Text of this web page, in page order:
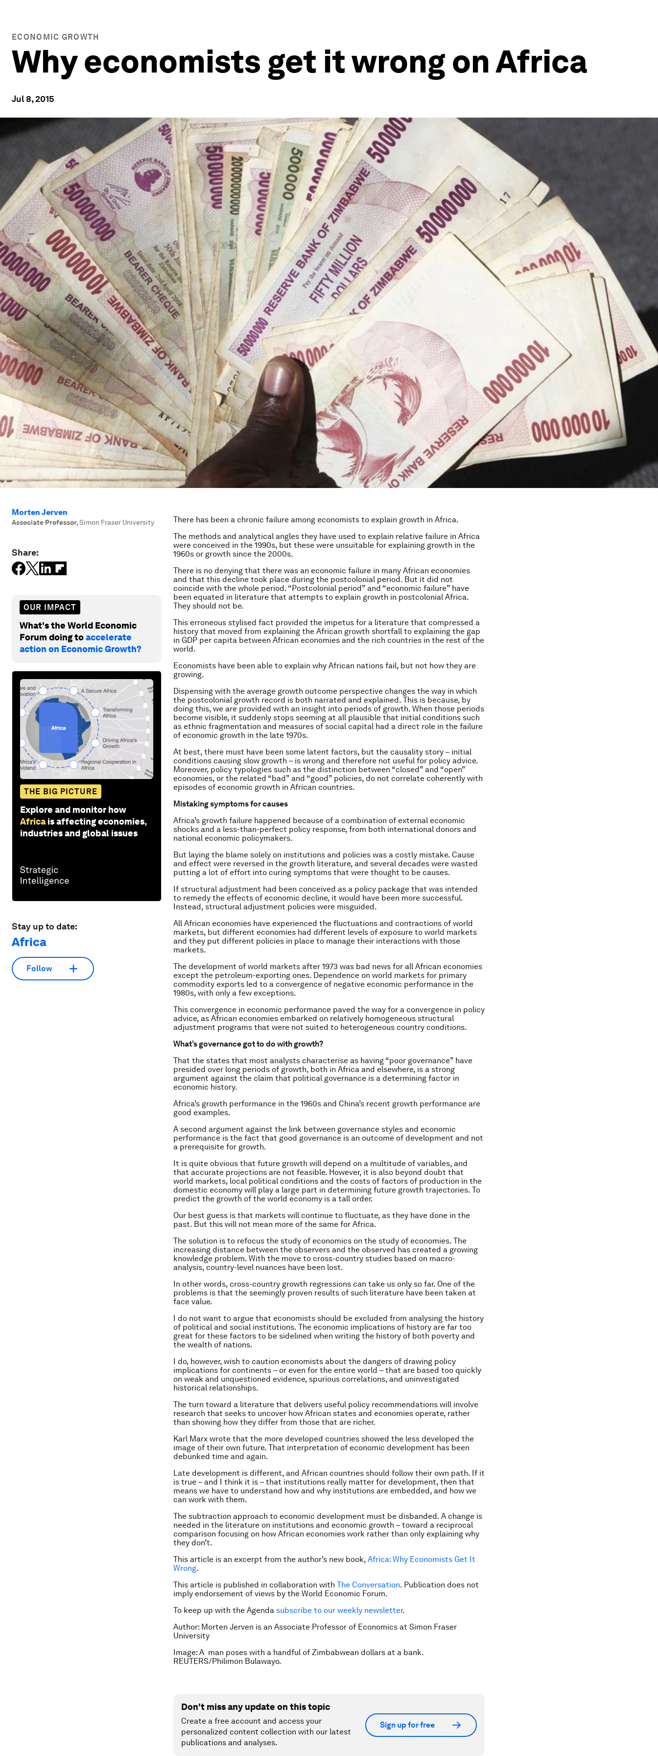
ECONOMIC GROWTH
Why economists get it wrong on Africa
Jul 8, 2015
Morten Jerven
Associate Professor,Simon Fraser University
Share:
OUR IMPACT
What's the World Economic
Forum doing toaccelerate
action on Economic Growth?
THE BIG PICTURE
Explore and monitor how
Africa is affecting economies,
industries and global issues
Stay up to date:
Africa
Follow
There has been a chronic failure among economists to explain growth in Africa.
The methods and analytical angles they have used to explain relative failure in Africa
were conceived in the 1990s, but these were unsuitable for explaining growth in the
1960s or growth since the 2000s.
There is no denying that there was an economic failure in many African economies
and that this decline took place during the postcolonial period. But it did not
coincide with the whole period. “Postcolonial period” and “economic failure” have
been equated in literature that attempts to explain growth in postcolonial Africa.
They should not be.
This erroneous stylised fact provided the impetus for a literature that compressed a
history that moved from explaining the African growth shortfall to explaining the gap
in GDP per capita between African economies and the rich countries in the rest of the
world.
Economists have been able to explain why African nations fail, but not how they are
growing.
Dispensing with the average growth outcome perspective changes the way in which
the postcolonial growth record is both narrated and explained. This is because, by
doing this, we are provided with an insight into periods of growth. When those periods
become visible, it suddenly stops seeming at all plausible that initial conditions such
as ethnic fragmentation and measures of social capital had a direct role in the failure
of economic growth in the late 1970s.
At best, there must have been some latent factors, but the causality story – initial
conditions causing slow growth – is wrong and therefore not useful for policy advice.
Moreover, policy typologies such as the distinction between “closed” and “open”
economies, or the related “bad” and “good” policies, do not correlate coherently with
episodes of economic growth in African countries.
Mistaking symptoms for causes
Africa’s growth failure happened because of a combination of external economic
shocks and a less-than-perfect policy response, from both international donors and
national economic policymakers.
But laying the blame solely on institutions and policies was a costly mistake. Cause
and effect were reversed in the growth literature, and several decades were wasted
putting a lot of effort into curing symptoms that were thought to be causes.
If structural adjustment had been conceived as a policy package that was intended
to remedy the effects of economic decline, it would have been more successful.
Instead, structural adjustment policies were misguided.
All African economies have experienced the fluctuations and contractions of world
markets, but different economies had different levels of exposure to world markets
and they put different policies in place to manage their interactions with those
markets.
The development of world markets after 1973 was bad news for all African economies
except the petroleum-exporting ones. Dependence on world markets for primary
commodity exports led to a convergence of negative economic performance in the
1980s, with only a few exceptions.
This convergence in economic performance paved the way for a convergence in policy
advice, as African economies embarked on relatively homogeneous structural
adjustment programs that were not suited to heterogeneous country conditions.
What’s governance got to do with growth?
That the states that most analysts characterise as having “poor governance” have
presided over long periods of growth, both in Africa and elsewhere, is a strong
argument against the claim that political governance is a determining factor in
economic history.
Africa’s growth performance in the 1960s and China’s recent growth performance are
good examples.
A second argument against the link between governance styles and economic
performance is the fact that good governance is an outcome of development and not
a prerequisite for growth.
It is quite obvious that future growth will depend on a multitude of variables, and
that accurate projections are not feasible. However, it is also beyond doubt that
world markets, local political conditions and the costs of factors of production in the
domestic economy will play a large part in determining future growth trajectories. To
predict the growth of the world economy is a tall order.
Our best guess is that markets will continue to fluctuate, as they have done in the
past. But this will not mean more of the same for Africa.
The solution is to refocus the study of economics on the study of economies. The
increasing distance between the observers and the observed has created a growing
knowledge problem. With the move to cross-country studies based on macro-
analysis, country-level nuances have been lost.
In other words, cross-country growth regressions can take us only so far. One of the
problems is that the seemingly proven results of such literature have been taken at
face value.
I do not want to argue that economists should be excluded from analysing the history
of political and social institutions. The economic implications of history are far too
great for these factors to be sidelined when writing the history of both poverty and
the wealth of nations.
I do, however, wish to caution economists about the dangers of drawing policy
implications for continents – or even for the entire world – that are based too quickly
on weak and unquestioned evidence, spurious correlations, and uninvestigated
historical relationships.
The turn toward a literature that delivers useful policy recommendations will involve
research that seeks to uncover how African states and economies operate, rather
than showing how they differ from those that are richer.
Karl Marx wrote that the more developed countries showed the less developed the
image of their own future. That interpretation of economic development has been
debunked time and again.
Late development is different, and African countries should follow their own path. If it
is true – and I think it is – that institutions really matter for development, then that
means we have to understand how and why institutions are embedded, and how we
can work with them.
The subtraction approach to economic development must be disbanded. A change is
needed in the literature on institutions and economic growth – toward a reciprocal
comparison focusing on how African economies work rather than only explaining why
they don’t.
This article is an excerpt from the author’s new book, Africa: Why Economists Get It
Wrong.
This article is published in collaboration with The Conversation. Publication does not
imply endorsement of views by the World Economic Forum.
To keep up with the Agenda subscribe to our weekly newsletter.
Author: Morten Jerven is an Associate Professor of Economics at Simon Fraser
University
Image: A man poses with a handful of Zimbabwean dollars at a bank.
REUTERS/Philimon Bulawayo.
Don't miss any update on this topic
Create a free account and access your
personalized content collection with our latest
publications and analyses.
Sign up for free